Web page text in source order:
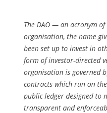
The DAO — an acronym
organisation, the name
been set up to invest in
form of investor-directed
organisation is governed
contracts which run on
public ledger designed to
transparent and